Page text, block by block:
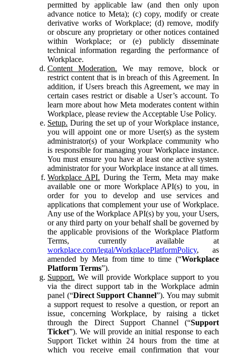
permitted by applicable law (and then only upon
advance notice to Meta); (c) copy, modify or create
derivative works of Workplace; (d) remove, modify
or obscure any proprietary or other notices contained
within Workplace; or (e) publicly disseminate
technical information regarding the performance of
Workplace.
Content Moderation. We may remove, block or
restrict content that is in breach of this Agreement. In
addition, if Users breach this Agreement, we may in
certain cases restrict or disable a User’s account. To
learn more about how Meta moderates content within
Workplace, please review the Acceptable Use Policy.
Setup. During the set up of your Workplace instance,
you will appoint one or more User(s) as the system
administrator(s) of your Workplace community who
is responsible for managing your Workplace instance.
You must ensure you have at least one active system
administrator for your Workplace instance at all times.
Workplace API. During the Term, Meta may make
available one or more Workplace API(s) to you, in
order for you to develop and use services and
applications that complement your use of Workplace.
Any use of the Workplace API(s) by you, your Users,
or any third party on your behalf shall be governed by
the applicable provisions of the Workplace Platform
Terms, currently available at
workplace.com/legal/WorkplacePlatformPolicy, as
amended by Meta from time to time (“Workplace
Platform Terms”).
Support. We will provide Workplace support to you
via the direct support tab in the Workplace admin
panel (“Direct Support Channel”). You may submit
a support request to resolve a question, or report an
issue, concerning Workplace, by raising a ticket
through the Direct Support Channel (“Support
Ticket”). We will provide an initial response to each
Support Ticket within 24 hours from the time at
which you receive email confirmation that your